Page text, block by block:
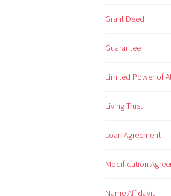
Grant Deed
Guarantee
Limited Power of
Living Trust
Loan Agreement
Modification
Name Affidavit